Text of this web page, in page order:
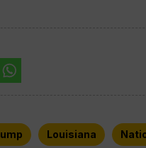
Louisiana